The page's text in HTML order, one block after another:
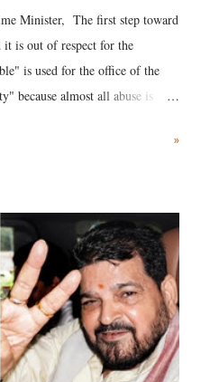
Minister, The first step toward
is out of respect for the
is used for the office of the
because almost all abuse is
the royal court. This includes
and using a vulgar address
who holds a respected position
such remark. In the 79-year
better placed than anyone to say
against women.
»